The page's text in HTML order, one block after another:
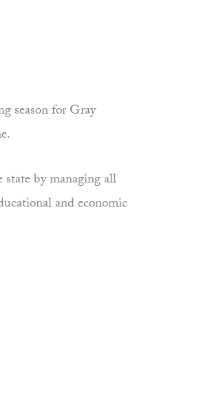
season for Gray
by managing all
and economic